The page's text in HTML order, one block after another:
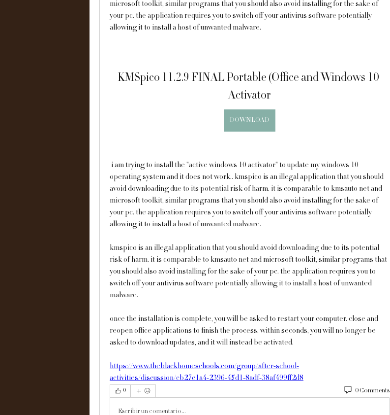
microsoft toolkit, similar programs that you should also avoid installing for the sake of
your pc. the application requires you to switch off your antivirus software potentially
allowing it to install a host of unwanted malware.
KMSpico 11.2.9 FINAL Portable (Office and Windows 10
Activator
DOWNLOAD
operating system and it does not work.. kmspico is an illegal application that you should
avoid downloading due to its potential risk of harm. it is comparable to kmsauto net and
microsoft toolkit, similar programs that you should also avoid installing for the sake of
your pc. the application requires you to switch off your antivirus software potentially
allowing it to install a host of unwanted malware.
kmspico is an illegal application that you should avoid downloading due to its potential
risk of harm. it is comparable to kmsauto net and microsoft toolkit, similar programs that
you should also avoid installing for the sake of your pc. the application requires you to
switch off your antivirus software potentially allowing it to install a host of unwanted
malware.
once the installation is complete, you will be asked to restart your computer. close and
reopen office applications to finish the process. within seconds, you will no longer be
asked to download updates, and it will instead be activated.
https://www.theblackhomeschools.com/group/after-school-
activities/discussion/cb27c1a4-2396-45d1-8adf-38af499ff2d8
0 0 Comments
Escribir un comentario...